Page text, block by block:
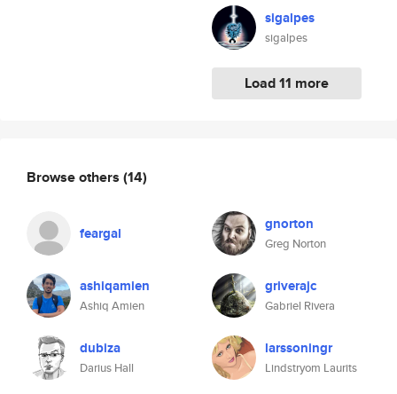
sigalpes
sigalpes
Load 11 more
Browse others (14)
feargal gnorton
Greg Norton
ashiqamien
Ashiq Amien
griverajc
Gabriel Rivera
dubiza
Darius Hall
larssoningr
Lindstryom Laurits